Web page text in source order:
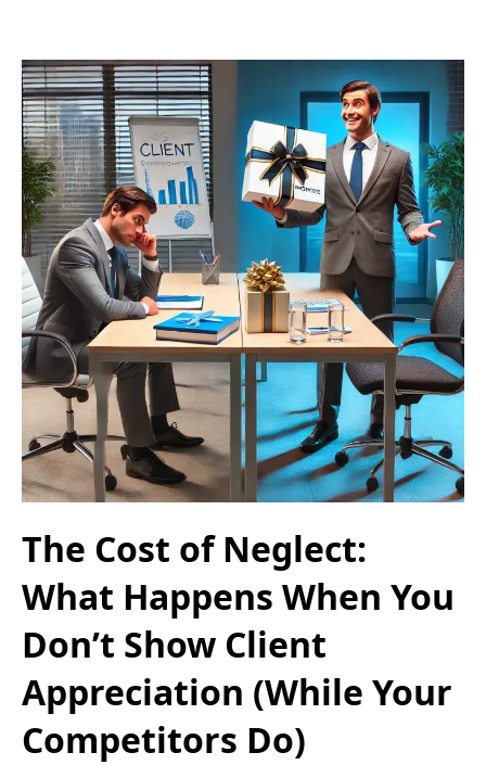
The Cost of Neglect:
What Happens When You
Don’t Show Client
Appreciation (While Your
Competitors Do)